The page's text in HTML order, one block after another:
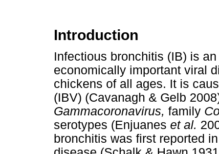
Introduction
Infectious bronchitis (IB) is
economically important viral
chickens of all ages. It is
(IBV) (Cavanagh & Gelb
Gammacoronavirus, family
serotypes (Enjuanes et al.
bronchitis was first reported